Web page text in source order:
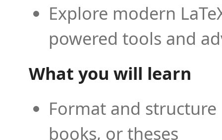
Explore modern
powered tools and
What you will learn
Format and
books, or theses